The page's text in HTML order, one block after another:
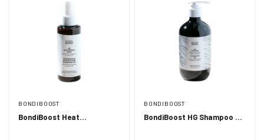
BONDIBOOST
BondiBoost Heat
BONDIBOOST
BondiBoost HG Shampoo -